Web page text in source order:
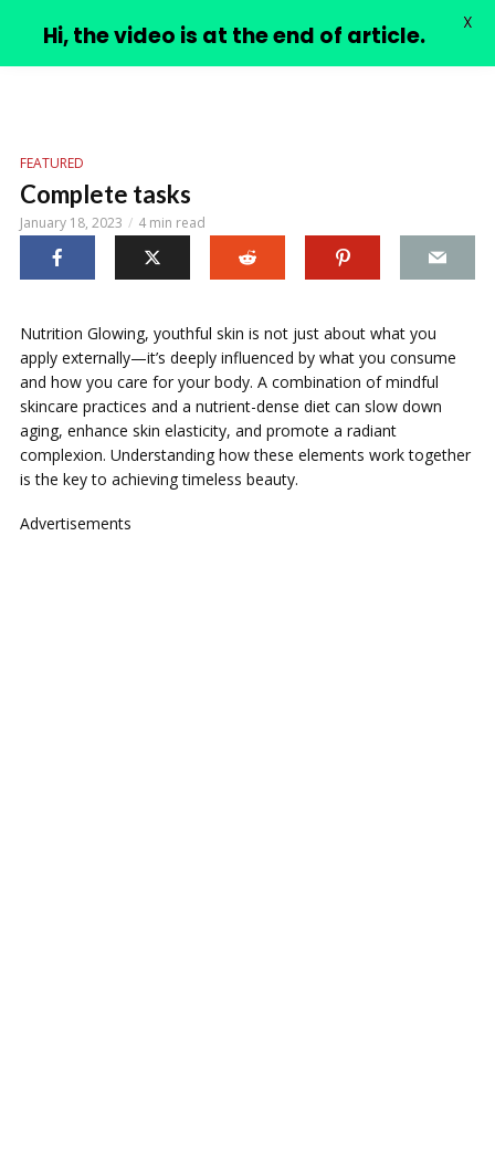
PIMPLE VIDEOS
FEATURED
Complete tasks
January 18, 2023 4 min read
Nutrition Glowing, youthful skin is not just about what you
apply externally—it’s deeply influenced by what you consume
and how you care for your body. A combination of mindful
skincare practices and a nutrient-dense diet can slow down
aging, enhance skin elasticity, and promote a radiant
complexion. Understanding how these elements work together
is the key to achieving timeless beauty.
Advertisements
Hi, the video is at the end of article. X